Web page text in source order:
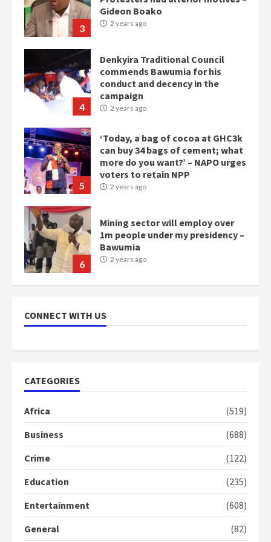
3
Gideon Boako
2 years ago
4
Denkyira Traditional Council
commends Bawumia for his
conduct and decency in the
campaign
2 years ago
5
‘Today, a bag of cocoa at GHC3k
can buy 34 bags of cement; what
more do you want?’ – NAPO urges
voters to retain NPP
2 years ago
6
Mining sector will employ over
1m people under my presidency –
Bawumia
2 years ago
scheme for youth in mining
communities
1
mean I will vote for NPP –
CONNECT WITH US
CATEGORIES
Africa
(519)
Business
(688)
Crime
(122)
Education
(235)
Entertainment
(608)
General
(82)